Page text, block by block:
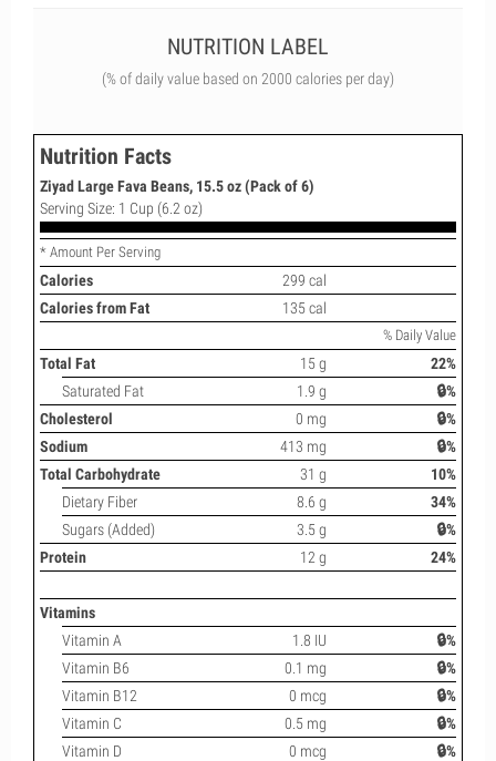
NUTRITION LABEL
(% of daily value based on 2000 calories per day)
Nutrition Facts
Ziyad Large Fava Beans, 15.5 oz (Pack of 6)
Serving Size: 1 Cup (6.2 oz)
* Amount Per Serving
Calories
299 cal
Calories from Fat
135 cal
% Daily Value
Total Fat 15 g
22%
Saturated Fat
1.9 g
🔒%
Cholesterol
0 mg
🔒%
Sodium
413 mg
🔒%
Total Carbohydrate
31 g
10%
Dietary Fiber
8.6 g
34%
Sugars (Added)
3.5 g
🔒%
Protein
12 g 24%
Vitamins
Vitamin A
1.8 IU
🔒%
Vitamin B6
0.1 mg
🔒%
Vitamin B12
0 mcg
🔒%
Vitamin C
0.5 mg
🔒%
Vitamin D
0 mcg 🔒%